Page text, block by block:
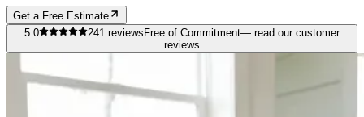
Get a Free Estimate
5.0
241 reviews Free of Commitment— read our customer
reviews